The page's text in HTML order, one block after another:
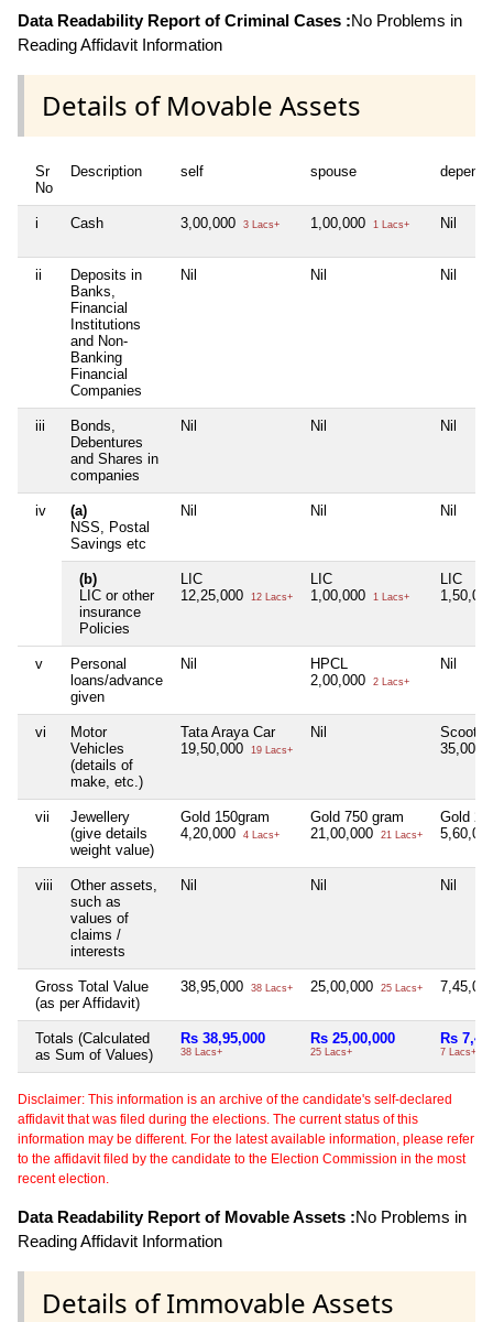
Data Readability Report of Criminal Cases :No Problems in
Reading Affidavit Information
Details of Movable Assets
Sr
No
Description self spouse
i Cash 3,00,000 3 Lacs+ 1,00,000 1 Lacs+ Nil
ii
Deposits in
Banks,
Financial
Institutions
and Non-
Banking
Financial
Companies
Nil Nil Nil
iii
Bonds,
Debentures
and Shares in
companies
Nil Nil Nil
iv
(a)
NSS, Postal
Savings etc
Nil Nil Nil
(b)
LIC or other
insurance
Policies
LIC
12,25,000
12 Lacs+
LIC
1,00,000
1 Lacs+
LIC
v
Personal
loans/advance
given
Nil
HPCL
2,00,000
2 Lacs+
Nil
vi
Motor
Vehicles
(details of
make, etc.)
Tata Araya Car
19,50,000
19 Lacs+
Nil
Scooty
35,000
vii
Jewellery
(give details
weight value)
Gold 150gram
4,20,000
4 Lacs+
Gold 750 gram
21,00,000
21 Lacs+
Gold
viii
Other assets,
such as
values of
claims /
interests
Nil Nil Nil
Gross Total Value
(as per Affidavit)
38,95,000 38 Lacs+ 25,00,000 25 Lacs+
Totals (Calculated
as Sum of Values)
Rs 38,95,000
38 Lacs+
Rs 25,00,000
25 Lacs+
Rs
7 Lacs+
Disclaimer: This information is an archive of the candidate's self-declared
affidavit that was filed during the elections. The current status of this
information may be different. For the latest available information, please refer
to the affidavit filed by the candidate to the Election Commission in the most
recent election.
Data Readability Report of Movable Assets :No Problems in
Reading Affidavit Information
Details of Immovable Assets